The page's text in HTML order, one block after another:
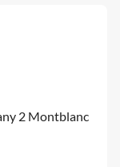
2 Montblanc